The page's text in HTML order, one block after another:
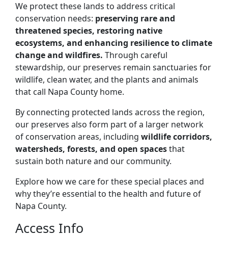
We protect these lands to address critical
conservation needs: preserving rare and
threatened species, restoring native
ecosystems, and enhancing resilience to climate
change and wildfires. Through careful
stewardship, our preserves remain sanctuaries for
wildlife, clean water, and the plants and animals
that call Napa County home.
By connecting protected lands across the region,
our preserves also form part of a larger network
of conservation areas, including wildlife corridors,
watersheds, forests, and open spacesthat
sustain both nature and our community.
Explore how we care for these special places and
why they’re essential to the health and future of
Napa County.
Access Info